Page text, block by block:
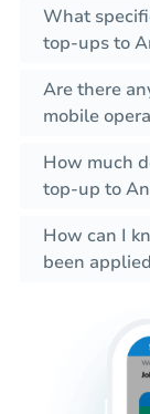
What
top-ups to
Are there
mobile
How much
top-up to
How can I
been